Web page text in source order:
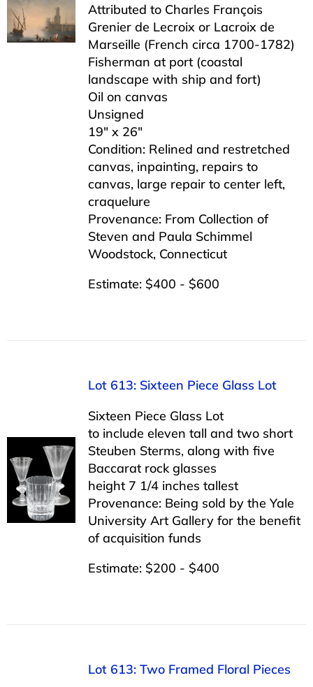
Attributed to Charles François
Grenier de Lecroix or Lacroix de
Marseille (French circa 1700-1782)
Fisherman at port (coastal
landscape with ship and fort)
Oil on canvas
Unsigned
19″ x 26″
Condition: Relined and restretched
canvas, inpainting, repairs to
canvas, large repair to center left,
craquelure
Provenance: From Collection of
Steven and Paula Schimmel
Woodstock, Connecticut
Estimate: $400 - $600
Lot 613: Sixteen Piece Glass Lot
Sixteen Piece Glass Lot
to include eleven tall and two short
Steuben Sterms, along with five
Baccarat rock glasses
height 7 1/4 inches tallest
Provenance: Being sold by the Yale
University Art Gallery for the benefit
of acquisition funds
Estimate: $200 - $400
Lot 613: Two Framed Floral Pieces